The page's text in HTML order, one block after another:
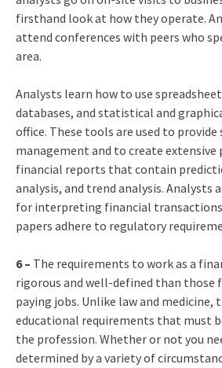
firsthand look at how they operate.
attend conferences with peers who
area.
Analysts learn how to use
databases, and statistical and
office. These tools are used to
management and to create extensive
financial reports that contain
analysis, and trend analysis. Analysts
for interpreting financial
papers adhere to regulatory
6 – The requirements to work as a
rigorous and well-defined than those
paying jobs. Unlike law and medicine,
educational requirements that must
the profession. Whether or not you
determined by a variety of